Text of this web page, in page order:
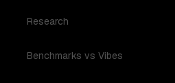
Research
Benchmarks vs Vibes